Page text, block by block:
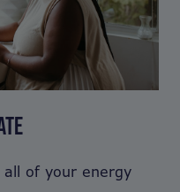
all of your energy